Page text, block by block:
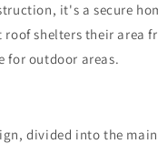
it's a secure
shelters their area
for outdoor areas.
divided into the